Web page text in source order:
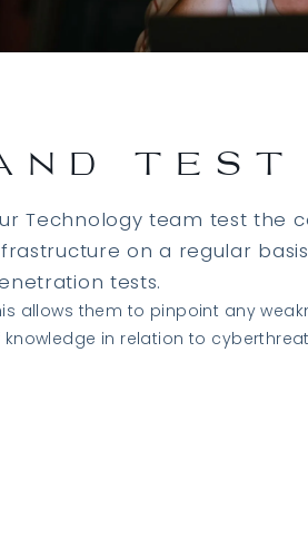
TEST
Technology team test the
on a regular
tests.
allows them to pinpoint any
knowledge in relation to